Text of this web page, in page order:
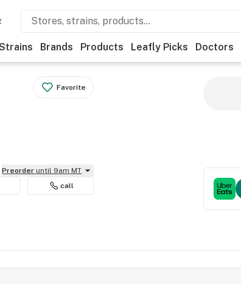
Brands Products Leafly Picks Doctors
Favorite
Preorder until 9am MT
call